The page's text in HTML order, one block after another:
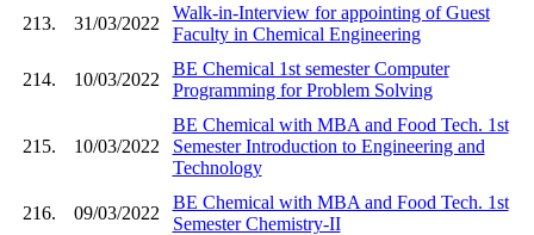
213. 31/03/2022
Walk-in-Interview for appointing of Guest
Faculty in Chemical Engineering
214. 10/03/2022
BE Chemical 1st semester Computer
Programming for Problem Solving
215. 10/03/2022
BE Chemical with MBA and Food Tech. 1st
Semester Introduction to Engineering and
Technology
216. 09/03/2022
BE Chemical with MBA and Food Tech. 1st
Semester Chemistry-II